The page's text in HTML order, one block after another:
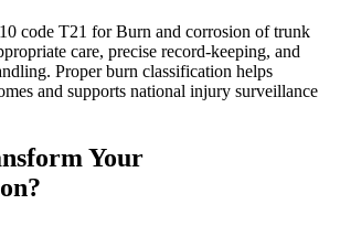
code T21 for Burn and corrosion of trunk
care, precise record-keeping, and
Proper burn classification helps
and supports national injury surveillance
Your